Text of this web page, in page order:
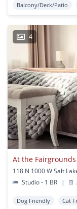
Balcony/Deck/Patio
4
At the Fairgrounds
118 N 1000 W Salt
Studio - 1 BR
|
Dog Friendly Cat